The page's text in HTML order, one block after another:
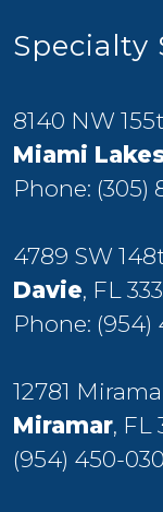
Specialty
8140 NW
Miami
Phone: (305)
4789 SW
Davie, FL
Phone: (954)
12781
Miramar, FL
(954) 450-